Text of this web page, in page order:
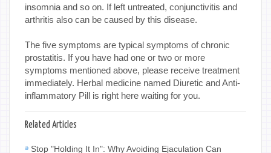
insomnia and so on. If left untreated, conjunctivitis and
arthritis also can be caused by this disease.
The five symptoms are typical symptoms of chronic
prostatitis. If you have had one or two or more
symptoms mentioned above, please receive treatment
immediately. Herbal medicine named Diuretic and Anti-
inflammatory Pill is right here waiting for you.
Related Articles
Stop "Holding It In": Why Avoiding Ejaculation Can